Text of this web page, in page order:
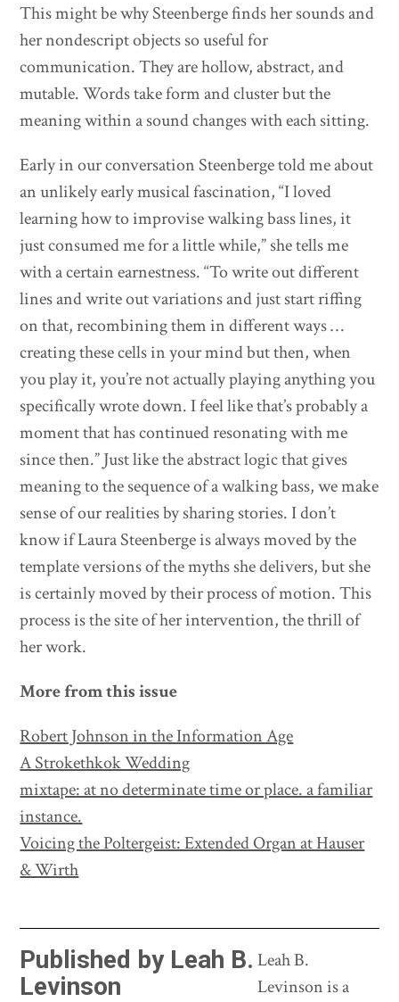
This might be why Steenberge finds her sounds and
her nondescript objects so useful for
communication. They are hollow, abstract, and
mutable. Words take form and cluster but the
meaning within a sound changes with each sitting.
Early in our conversation Steenberge told me about
an unlikely early musical fascination, “I loved
learning how to improvise walking bass lines, it
just consumed me for a little while,” she tells me
with a certain earnestness. “To write out different
lines and write out variations and just start riffing
on that, recombining them in different ways …
creating these cells in your mind but then, when
you play it, you’re not actually playing anything you
specifically wrote down. I feel like that’s probably a
moment that has continued resonating with me
since then.” Just like the abstract logic that gives
meaning to the sequence of a walking bass, we make
sense of our realities by sharing stories. I don’t
know if Laura Steenberge is always moved by the
template versions of the myths she delivers, but she
is certainly moved by their process of motion. This
process is the site of her intervention, the thrill of
her work.
More from this issue
Robert Johnson in the Information Age
A Strokethkok Wedding
mixtape: at no determinate time or place. a familiar
instance.
Voicing the Poltergeist: Extended Organ at Hauser
& Wirth
Published by Leah B.
Levinson
Leah B.
Levinson is a